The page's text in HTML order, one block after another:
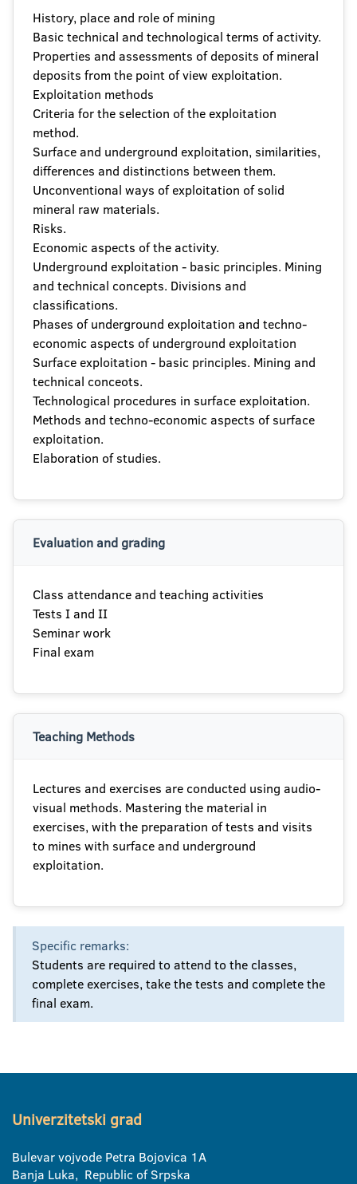
History, place and role of mining
Basic technical and technological terms of activity.
Properties and assessments of deposits of mineral
deposits from the point of view exploitation.
Exploitation methods
Criteria for the selection of the exploitation
method.
Surface and underground exploitation, similarities,
differences and distinctions between them.
Unconventional ways of exploitation of solid
mineral raw materials.
Risks.
Economic aspects of the activity.
Underground exploitation - basic principles. Mining
and technical concepts. Divisions and
classifications.
Phases of underground exploitation and techno-
economic aspects of underground exploitation
Surface exploitation - basic principles. Mining and
technical conceots.
Technological procedures in surface exploitation.
Methods and techno-economic aspects of surface
exploitation.
Elaboration of studies.
Evaluation and grading
Class attendance and teaching activities
Tests I and II
Seminar work
Final exam
Teaching Methods
Lectures and exercises are conducted using audio-
visual methods. Mastering the material in
exercises, with the preparation of tests and visits
to mines with surface and underground
exploitation.
Specific remarks:
Students are required to attend to the classes,
complete exercises, take the tests and complete the
final exam.
Univerzitetski grad
Bulevar vojvode Petra Bojovica 1A
Banja Luka, Republic of Srpska